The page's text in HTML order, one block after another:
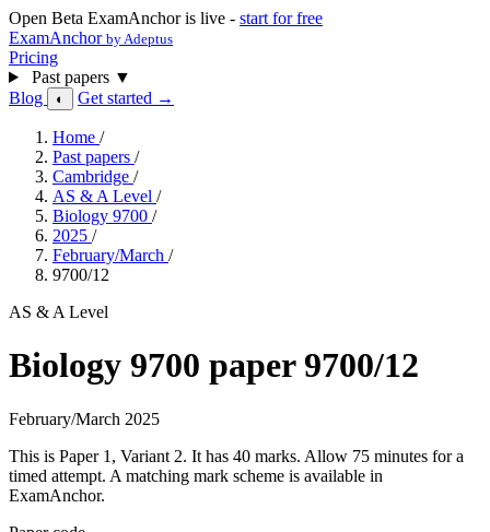
Open Beta ExamAnchor is live - start for free
ExamAnchor by Adeptus
Pricing
Past papers ▼
Blog
◐ Get started →
Home /
Past papers /
Cambridge /
AS & A Level /
Biology 9700 /
2025 /
February/March /
9700/12
AS & A Level
Biology 9700 paper 9700/12
February/March 2025
This is Paper 1, Variant 2. It has 40 marks. Allow 75 minutes for a
timed attempt. A matching mark scheme is available in
ExamAnchor.